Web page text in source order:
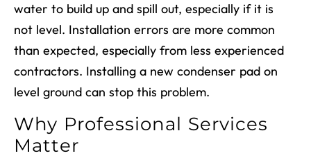
water to build up and spill out, especially if it is
not level. Installation errors are more common
than expected, especially from less experienced
contractors. Installing a new condenser pad on
level ground can stop this problem.
Why Professional Services
Matter